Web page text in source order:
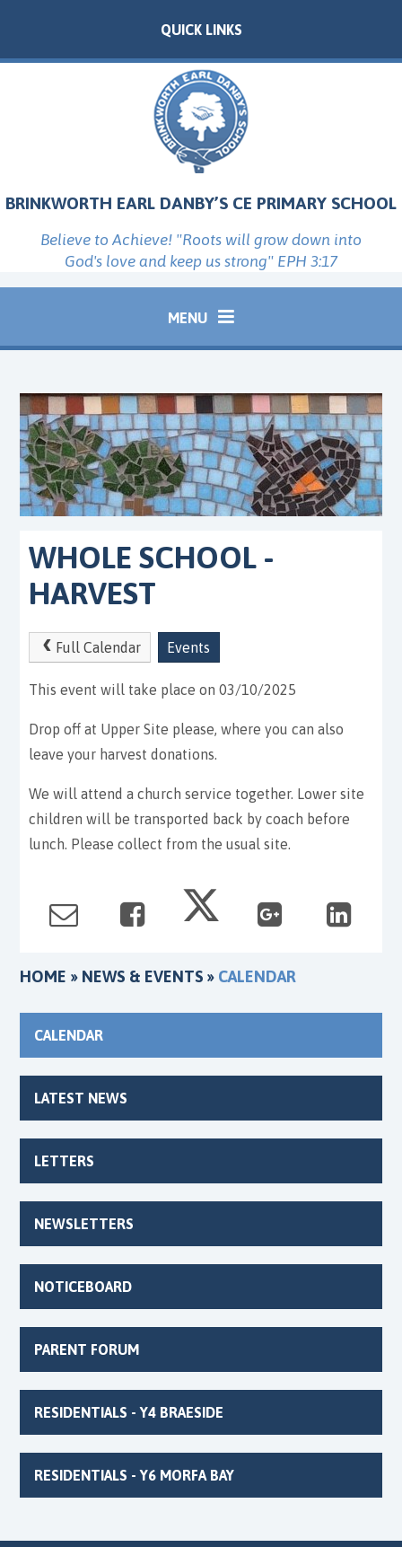
QUICK LINKS
BRINKWORTH EARL DANBY’S CE PRIMARY SCHOOL
Believe to Achieve! "Roots will grow down into
God's love and keep us strong" EPH 3:17
MENU
WHOLE SCHOOL -
HARVEST
Full Calendar Events
This event will take place on 03/10/2025
Drop off at Upper Site please, where you can also
leave your harvest donations.
We will attend a church service together. Lower site
children will be transported back by coach before
lunch. Please collect from the usual site.
HOME » NEWS & EVENTS » CALENDAR
CALENDAR
LATEST NEWS
LETTERS
NEWSLETTERS
NOTICEBOARD
PARENT FORUM
RESIDENTIALS - Y4 BRAESIDE
RESIDENTIALS - Y6 MORFA BAY